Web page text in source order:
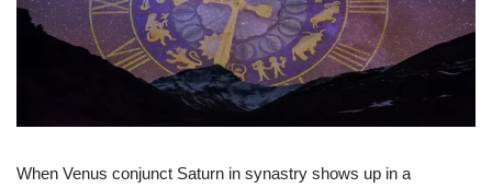
When Venus conjunct Saturn in synastry shows up in a